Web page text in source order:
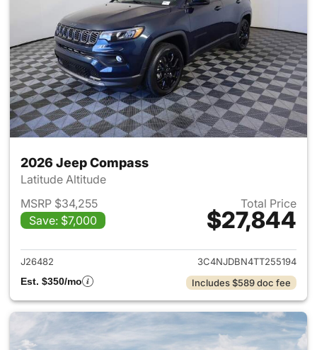
2026 Jeep Compass
Latitude Altitude
MSRP $34,255
Save: $7,000
Total Price
$27,844
View details for 2026 Jeep
J26482
3C4NJDBN4TT255194
Est. $350/mo
Includes $589 doc fee